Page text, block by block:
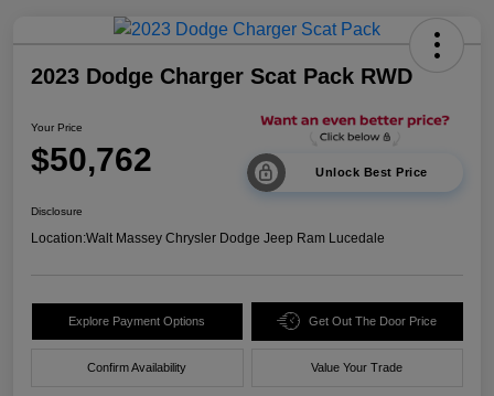
2023 Dodge Charger Scat Pack RWD
Your Price
$50,762 Unlock Best Price
Disclosure
Location:Walt Massey Chrysler Dodge Jeep Ram Lucedale
Explore Payment Options Get Out The Door Price
Confirm Availability Value Your Trade